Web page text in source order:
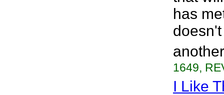
has
1649,
I Like